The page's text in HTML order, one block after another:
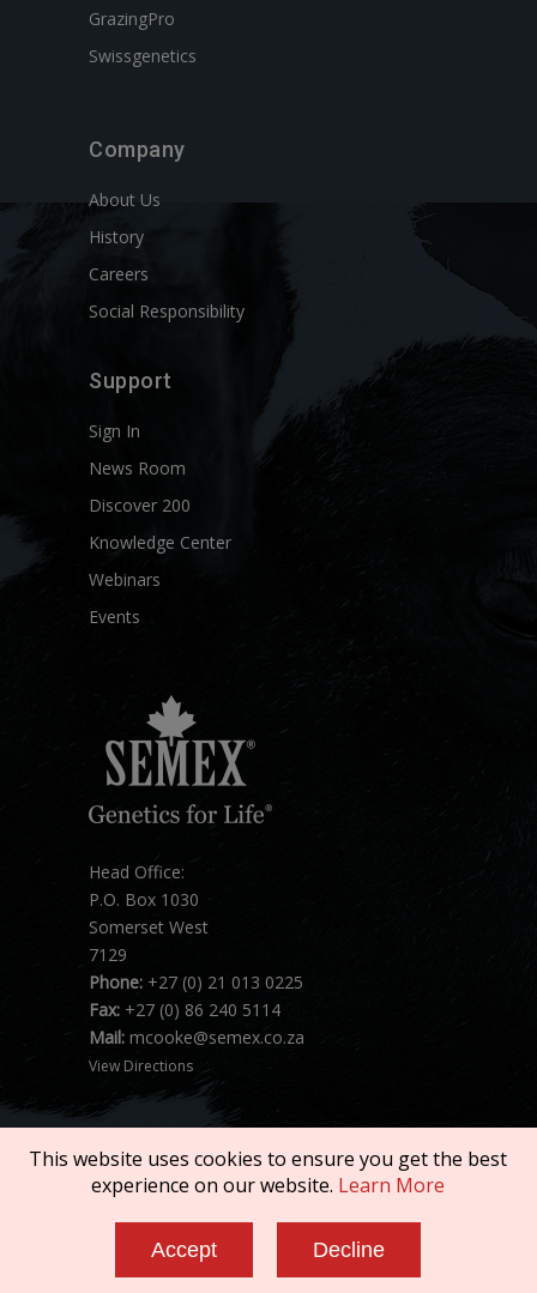
GrazingPro
Swissgenetics
Company
About Us
History
Careers
Social Responsibility
Support
Sign In
News Room
Discover 200
Knowledge Center
Webinars
Events
Head Office:
P.O. Box 1030
Somerset West
7129
Phone: +27 (0) 21 013 0225
Fax: +27 (0) 86 240 5114
Mail: mcooke@semex.co.za
View Directions
Terms of Service
Privacy Policy
This website uses cookies to ensure you get the best
experience on our website. Learn More
Accept Decline